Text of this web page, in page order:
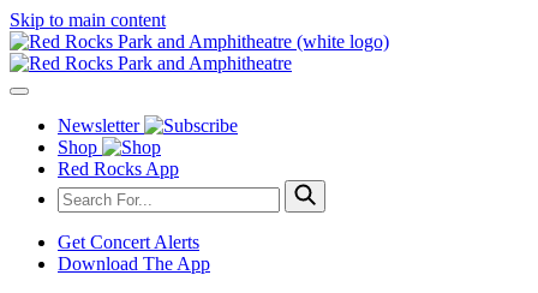
Skip to main content
Newsletter
Shop
Red Rocks App
Get Concert Alerts
Download The App